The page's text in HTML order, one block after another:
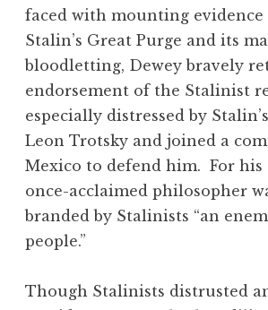
faced with mounting evidence
Stalin’s Great Purge and its
bloodletting, Dewey bravely
endorsement of the Stalinist
especially distressed by
Leon Trotsky and joined a
Mexico to defend him. For his
once-acclaimed philosopher
branded by Stalinists “an
people.”
Though Stalinists distrusted